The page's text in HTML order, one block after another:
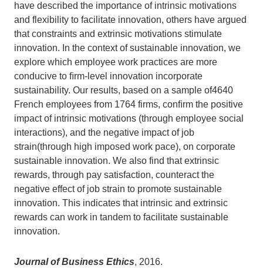
Support Us
have described the importance of intrinsic motivations
and flexibility to facilitate innovation, others have argued
that constraints and extrinsic motivations stimulate
innovation. In the context ofsustainable innovation, we
explore which employee work practices are more
conducive to ﬁrm-level innovation incorporate
sustainability. Our results, based on a sample of4640
French employees from 1764 firms, conﬁrm the positive
impact of intrinsic motivations (through employee social
interactions), and the negative impact of job
strain(through high imposed work pace), on corporate
sustainable innovation. We also find that extrinsic
rewards, through pay satisfaction, counteract the
negative effect of job strain to promote sustainable
innovation. This indicates that intrinsic and extrinsic
rewards can work in tandem to facilitate sustainable
innovation.
Journal of Business Ethics, 2016.